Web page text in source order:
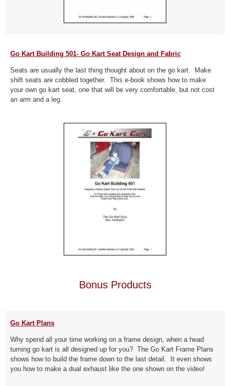
Go Kart Building 501- Go Kart Seat Design and Fabric
Seats are usually the last thing thought about on the go kart. Make
shift seats are cobbled together. This e-book shows how to make
your own go kart seat, one that will be very comfortable, but not cost
an arm and a leg.
Bonus Products
Go Kart Plans
Why spend all your time working on a frame design, when a head
turning go kart is all designed up for you? The Go Kart Frame Plans
shows how to build the frame down to the last detail. It even shows
you how to make a dual exhaust like the one shown on the video!